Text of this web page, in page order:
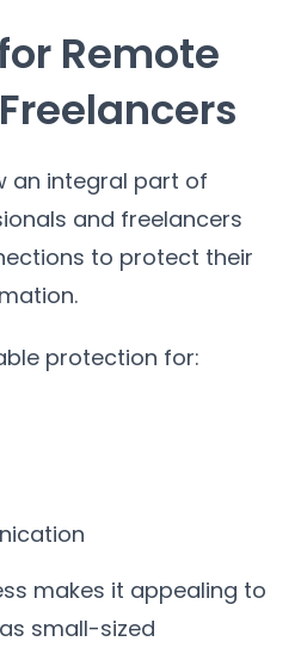
Remote
an integral part of
and freelancers
to protect their
.
protection for:
makes it appealing to
small-sized